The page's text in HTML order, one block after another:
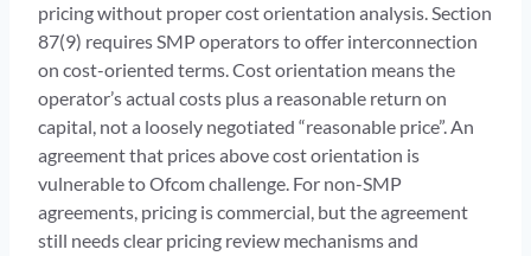
pricing without proper cost orientation analysis. Section
87(9) requires SMP operators to offer interconnection
on cost-oriented terms. Cost orientation means the
operator’s actual costs plus a reasonable return on
capital, not a loosely negotiated “reasonable price”. An
agreement that prices above cost orientation is
vulnerable to Ofcom challenge. For non-SMP
agreements, pricing is commercial, but the agreement
still needs clear pricing review mechanisms and